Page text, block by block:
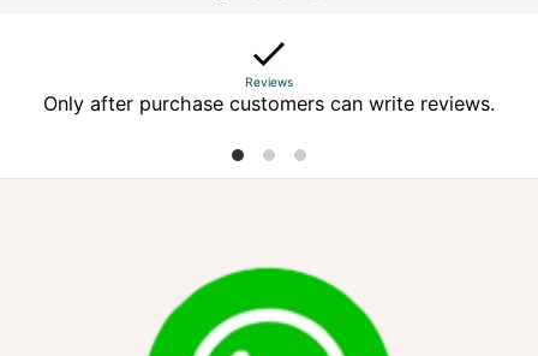
Reviews
Only after purchase customers can write reviews.